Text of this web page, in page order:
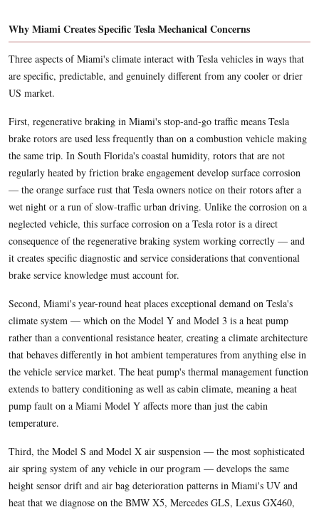
Why Miami Creates Specific Tesla Mechanical Concerns
Three aspects of Miami's climate interact with Tesla vehicles in ways that
are specific, predictable, and genuinely different from any cooler or drier
US market.
First, regenerative braking in Miami's stop-and-go traffic means Tesla
brake rotors are used less frequently than on a combustion vehicle making
the same trip. In South Florida's coastal humidity, rotors that are not
regularly heated by friction brake engagement develop surface corrosion
— the orange surface rust that Tesla owners notice on their rotors after a
wet night or a run of slow-traffic urban driving. Unlike the corrosion on a
neglected vehicle, this surface corrosion on a Tesla rotor is a direct
consequence of the regenerative braking system working correctly — and
it creates specific diagnostic and service considerations that conventional
brake service knowledge must account for.
Second, Miami's year-round heat places exceptional demand on Tesla's
climate system — which on the Model Y and Model 3 is a heat pump
rather than a conventional resistance heater, creating a climate architecture
that behaves differently in hot ambient temperatures from anything else in
the vehicle service market. The heat pump's thermal management function
extends to battery conditioning as well as cabin climate, meaning a heat
pump fault on a Miami Model Y affects more than just the cabin
temperature.
Third, the Model S and Model X air suspension — the most sophisticated
air spring system of any vehicle in our program — develops the same
height sensor drift and air bag deterioration patterns in Miami's UV and
heat that we diagnose on the BMW X5, Mercedes GLS, Lexus GX460,